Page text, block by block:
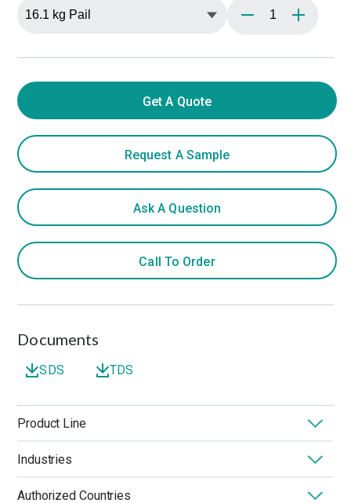
Get A Quote
Request A Sample
Ask A Question
Call To Order
Documents
SDS TDS
Product Line
MOLYKOTE
Industries
Application Base Oil Viscosity (@ 40°C)
Authorized Countries